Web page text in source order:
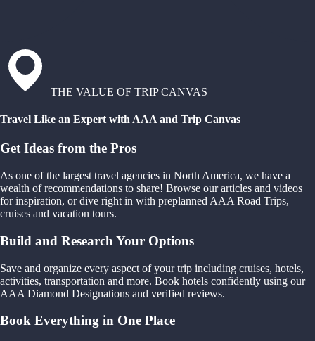
THE VALUE OF TRIP CANVAS
Travel Like an Expert with AAA and Trip Canvas
Get Ideas from the Pros
As one of the largest travel agencies in North America, we have a
wealth of recommendations to share! Browse our articles and videos
for inspiration, or dive right in with preplanned AAA Road Trips,
cruises and vacation tours.
Build and Research Your Options
Save and organize every aspect of your trip including cruises, hotels,
activities, transportation and more. Book hotels confidently using our
AAA Diamond Designations and verified reviews.
Book Everything in One Place